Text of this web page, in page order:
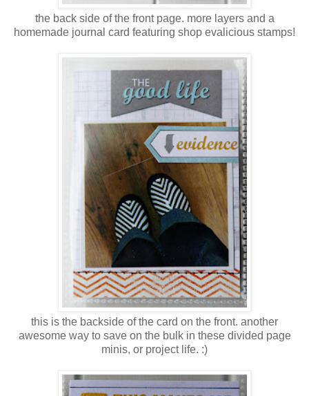
the back side of the front page. more layers and a
homemade journal card featuring shop evalicious stamps!
this is the backside of the card on the front. another
awesome way to save on the bulk in these divided page
minis, or project life. :)